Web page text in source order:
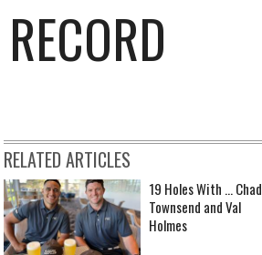
RELATED ARTICLES
19 Holes With ... Chad
Townsend and Val
Holmes